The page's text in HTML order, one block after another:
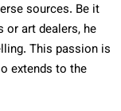
sources. Be it
or art dealers, he
This passion is
extends to the